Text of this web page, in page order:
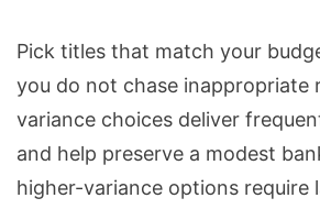
Pick titles that match your
you do not chase inappropriate
variance choices deliver
and help preserve a modest
higher-variance options require